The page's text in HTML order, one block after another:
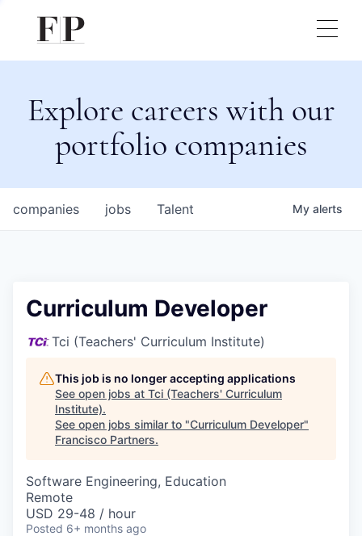
Explore careers with our
portfolio companies
jobs
companies Talent My alerts
Curriculum Developer
Tci (Teachers' Curriculum Institute)
This job is no longer accepting applications
See open jobs at Tci (Teachers' Curriculum
Institute).
See open jobs similar to "Curriculum Developer"
Francisco Partners.
Software Engineering, Education
Remote
USD 29-48 / hour
Posted 6+ months ago